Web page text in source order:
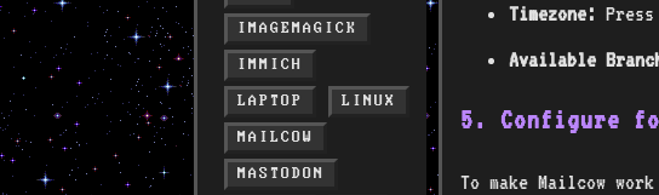
IMAGEMAGICK
IMMICH
LAPTOP
LINUX
MAILCOW
MASTODON
Timezone:
Available
5. Configure
To make Mailcow